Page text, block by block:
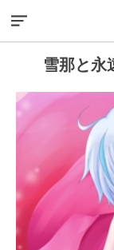
雪那と永